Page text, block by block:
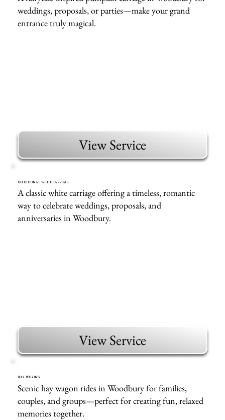
weddings, proposals, or parties—make your grand
entrance truly magical.
View Service
TRADITIONAL WHITE CARRIAGE
A classic white carriage offering a timeless, romantic
way to celebrate weddings, proposals, and
anniversaries in Woodbury.
View Service
HAY WAGONS
Scenic hay wagon rides in Woodbury for families,
couples, and groups—perfect for creating fun, relaxed
memories together.